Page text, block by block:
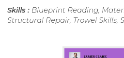
Skills : Blueprint Reading,
Structural Repair, Trowel Skills,